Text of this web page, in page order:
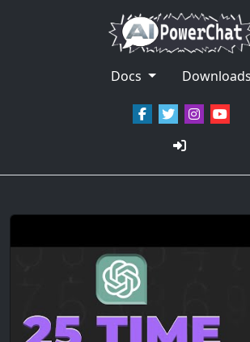
Docs Downloads